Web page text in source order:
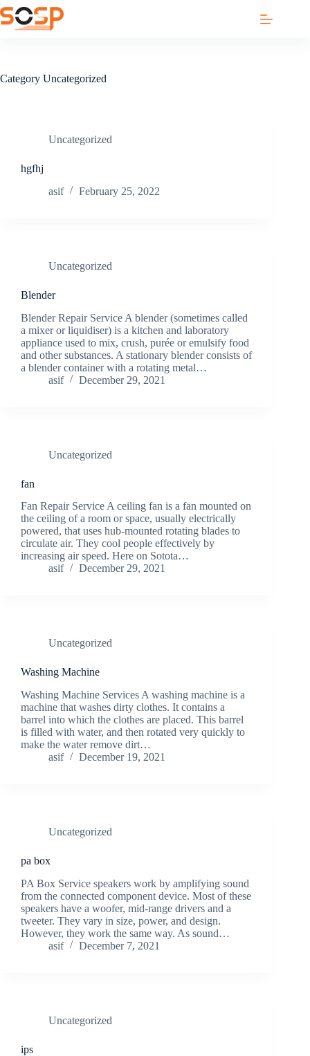
Skip
to
content
Category Uncategorized
Uncategorized
hgfhj
asif
February 25, 2022
Uncategorized
Blender
Blender Repair Service A blender (sometimes called
a mixer or liquidiser) is a kitchen and laboratory
appliance used to mix, crush, purée or emulsify food
and other substances. A stationary blender consists of
a blender container with a rotating metal…
asif
December 29, 2021
Uncategorized
fan
Fan Repair Service A ceiling fan is a fan mounted on
the ceiling of a room or space, usually electrically
powered, that uses hub-mounted rotating blades to
circulate air. They cool people effectively by
increasing air speed. Here on Sotota…
asif
December 29, 2021
Uncategorized
Washing Machine
Washing Machine Services A washing machine is a
machine that washes dirty clothes. It contains a
barrel into which the clothes are placed. This barrel
is filled with water, and then rotated very quickly to
make the water remove dirt…
asif
December 19, 2021
Uncategorized
pa box
PA Box Service speakers work by amplifying sound
from the connected component device. Most of these
speakers have a woofer, mid-range drivers and a
tweeter. They vary in size, power, and design.
However, they work the same way. As sound…
asif
December 7, 2021
Uncategorized
ips